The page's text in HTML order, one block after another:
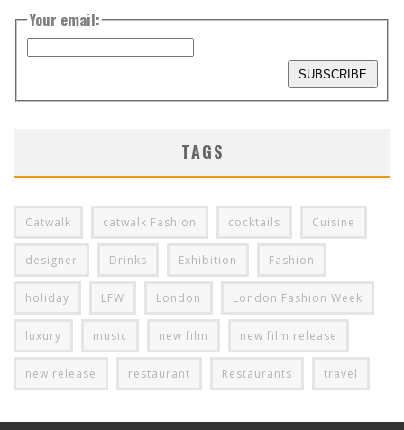
Your email:
TAGS
Catwalk catwalk Fashion cocktails Cuisine
designer Drinks Exhibition Fashion
holiday LFW London London Fashion Week
luxury music new film new film release
new release restaurant Restaurants travel